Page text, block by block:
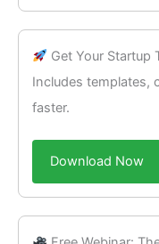
Get Your Startup
Includes templates,
faster.
Download Now